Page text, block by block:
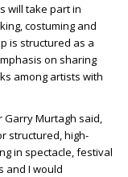
will take part in
costuming and
is structured as a
on sharing
among artists with
Murtagh said,
structured, high-
in spectacle, festival
and I would